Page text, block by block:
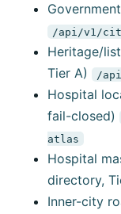
/api/v1/
Heritage/
Tier A)
/
Hospital
fail-closed)
atlas
Hospital
directory,
Inner-city